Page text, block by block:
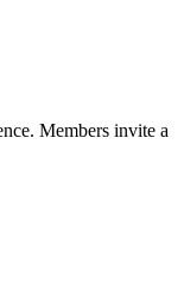
Members invite a